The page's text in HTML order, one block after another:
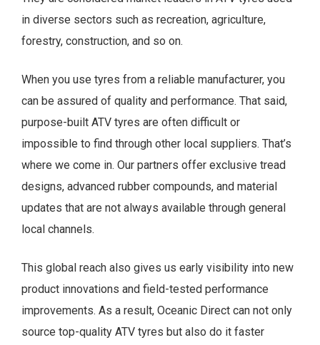
in diverse sectors such as recreation, agriculture,
forestry, construction, and so on.
When you use tyres from a reliable manufacturer, you
can be assured of quality and performance. That said,
purpose-built ATV tyres are often difficult or
impossible to find through other local suppliers. That’s
where we come in. Our partners offer exclusive tread
designs, advanced rubber compounds, and material
updates that are not always available through general
local channels.
This global reach also gives us early visibility into new
product innovations and field-tested performance
improvements. As a result, Oceanic Direct can not only
source top-quality ATV tyres but also do it faster